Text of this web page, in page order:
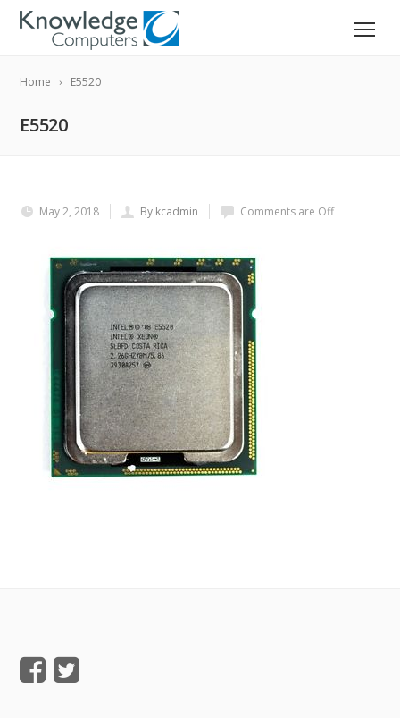
Home E5520
E5520
May 2, 2018 By kcadmin Comments are Off